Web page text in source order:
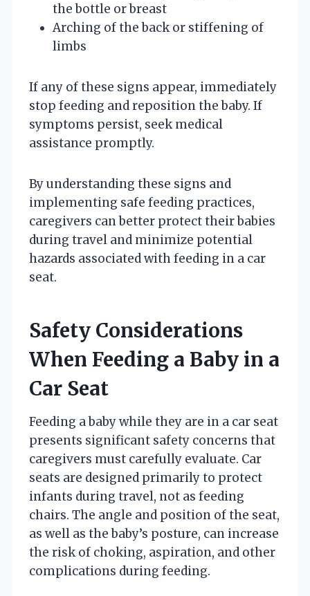
the bottle or breast
Arching of the back or stiffening of
limbs
If any of these signs appear, immediately
stop feeding and reposition the baby. If
symptoms persist, seek medical
assistance promptly.
By understanding these signs and
implementing safe feeding practices,
caregivers can better protect their babies
during travel and minimize potential
hazards associated with feeding in a car
seat.
Safety Considerations
When Feeding a Baby in a
Car Seat
Feeding a baby while they are in a car seat
presents significant safety concerns that
caregivers must carefully evaluate. Car
seats are designed primarily to protect
infants during travel, not as feeding
chairs. The angle and position of the seat,
as well as the baby’s posture, can increase
the risk of choking, aspiration, and other
complications during feeding.